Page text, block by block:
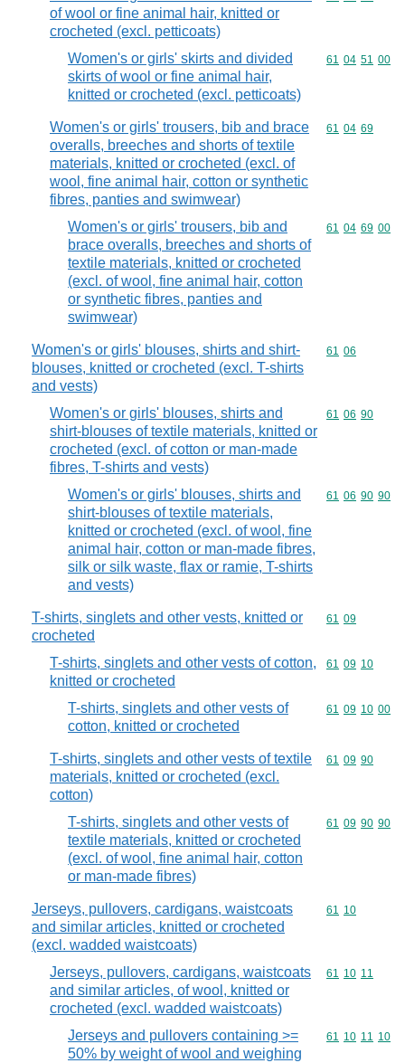
of wool or fine animal hair, knitted or
crocheted (excl. petticoats)
Women's or girls' skirts and divided
skirts of wool or fine animal hair,
knitted or crocheted (excl. petticoats)
Commodity
61 04 51 00
Women's or girls' trousers, bib and brace
overalls, breeches and shorts of textile
materials, knitted or crocheted (excl. of
wool, fine animal hair, cotton or synthetic
fibres, panties and swimwear)
Commodity
61 04 69
Women's or girls' trousers, bib and
brace overalls, breeches and shorts of
textile materials, knitted or crocheted
(excl. of wool, fine animal hair, cotton
or synthetic fibres, panties and
swimwear)
Commodity
61 04 69 00
Women's or girls' blouses, shirts and shirt-
blouses, knitted or crocheted (excl. T-shirts
and vests)
Commodity
61 06
Women's or girls' blouses, shirts and
shirt-blouses of textile materials, knitted or
crocheted (excl. of cotton or man-made
fibres, T-shirts and vests)
Commodity
61 06 90
Women's or girls' blouses, shirts and
shirt-blouses of textile materials,
knitted or crocheted (excl. of wool, fine
animal hair, cotton or man-made fibres,
silk or silk waste, flax or ramie, T-shirts
and vests)
Commodity
61 06 90 90
T-shirts, singlets and other vests, knitted or
crocheted
Commodity
61 09
T-shirts, singlets and other vests of cotton,
knitted or crocheted
Commodity
61 09 10
T-shirts, singlets and other vests of
cotton, knitted or crocheted
Commodity
61 09 10 00
T-shirts, singlets and other vests of textile
materials, knitted or crocheted (excl.
cotton)
Commodity
61 09 90
T-shirts, singlets and other vests of
textile materials, knitted or crocheted
(excl. of wool, fine animal hair, cotton
or man-made fibres)
Commodity
61 09 90 90
Jerseys, pullovers, cardigans, waistcoats
and similar articles, knitted or crocheted
(excl. wadded waistcoats)
Commodity
61 10
Jerseys, pullovers, cardigans, waistcoats
and similar articles, of wool, knitted or
crocheted (excl. wadded waistcoats)
Commodity
61 10 11
Jerseys and pullovers containing >=
50% by weight of wool and weighing
Commodity
61 10 11 10